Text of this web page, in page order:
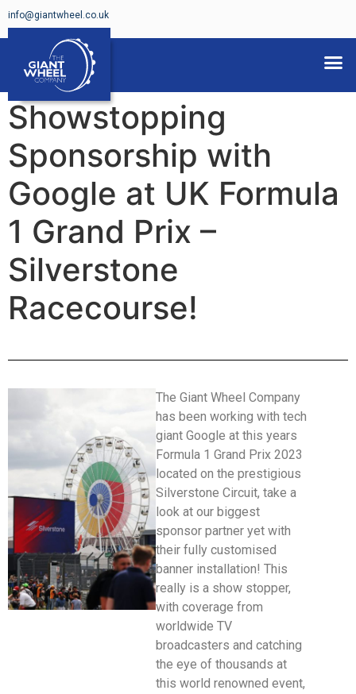
info@giantwheel.co.uk
Showstopping
Sponsorship with
Google at UK Formula
1 Grand Prix –
Silverstone
Racecourse!
The Giant Wheel Company
has been working with tech
giant Google at this years
Formula 1 Grand Prix 2023
located on the prestigious
Silverstone Circuit, take a
look at our biggest
sponsor partner yet with
their fully customised
banner installation! This
really is a show stopper,
with coverage from
worldwide TV
broadcasters and catching
the eye of thousands at
this world renowned event,